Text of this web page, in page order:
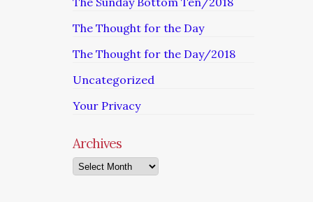
The Thought for the Day
The Thought for the Day/2018
Uncategorized
Your Privacy
Archives
Archives